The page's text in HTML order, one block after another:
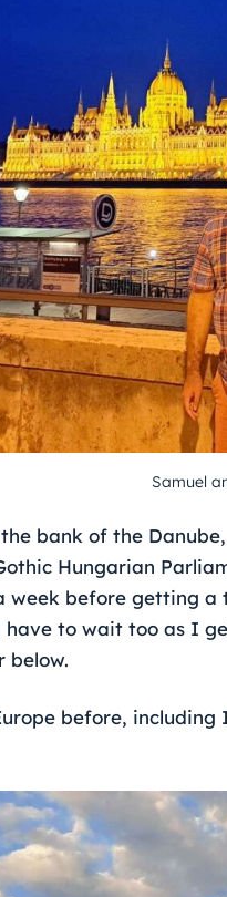
Samuel
bank of the
Hungarian
week before getting
to wait too as I
below.
before,